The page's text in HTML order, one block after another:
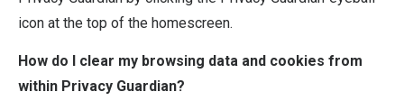
icon at the top of the homescreen.
How do I clear my browsing data and cookies from
within Privacy Guardian?